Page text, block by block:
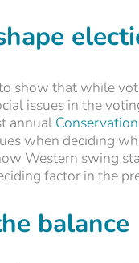
show that while
issues in the
annual
when deciding
Western swing
factor in the
balance